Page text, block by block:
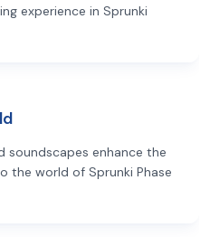
experience in Sprunki
soundscapes enhance the
the world of Sprunki Phase